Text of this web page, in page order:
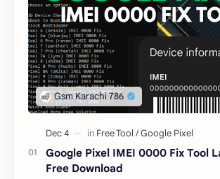
Google Pixel IMEI 0000 Fix Tool
Free Download